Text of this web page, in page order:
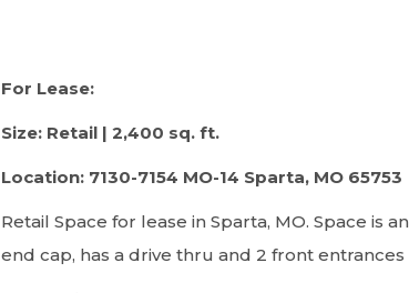
For Lease:
Size: Retail | 2,400 sq. ft.
Location: 7130-7154 MO-14 Sparta, MO 65753
Retail Space for lease in Sparta, MO.​ Space is an
end cap, has a drive thru and 2 front entrances